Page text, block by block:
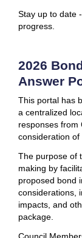
Stay up to date
progress.
2026
Answer
This portal has
a centralized
responses from
consideration of
The purpose of
making by
proposed bond
considerations,
impacts, and
package.